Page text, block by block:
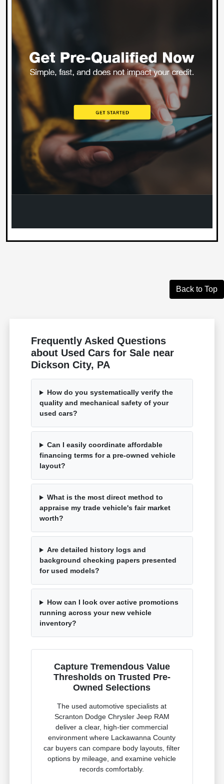
Back to Top
Frequently Asked Questions
about Used Cars for Sale near
Dickson City, PA
How do you systematically verify the
quality and mechanical safety of your
used cars?
Can I easily coordinate affordable
financing terms for a pre-owned vehicle
layout?
What is the most direct method to
appraise my trade vehicle's fair market
worth?
Are detailed history logs and
background checking papers presented
for used models?
How can I look over active promotions
running across your new vehicle
inventory?
Capture Tremendous Value
Thresholds on Trusted Pre-
Owned Selections
The used automotive specialists at
Scranton Dodge Chrysler Jeep RAM
deliver a clear, high-tier commercial
environment where Lackawanna County
car buyers can compare body layouts, filter
options by mileage, and examine vehicle
records comfortably.